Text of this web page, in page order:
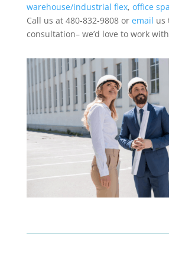
warehouse/industrial flex, office
Call us at 480-832-9808 or email us
consultation– we’d love to work